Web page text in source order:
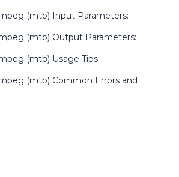
(mtb) Input Parameters:
(mtb) Output Parameters:
(mtb) Usage Tips:
(mtb) Common Errors and